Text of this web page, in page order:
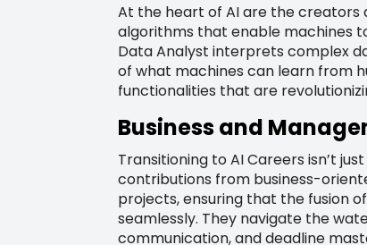
At the heart of AI are the creators
algorithms that enable machines
Data Analyst interprets complex
of what machines can learn from
functionalities that are
Business and
Transitioning to AI Careers isn’t
contributions from business-
projects, ensuring that the fusion
seamlessly. They navigate the
communication, and deadline